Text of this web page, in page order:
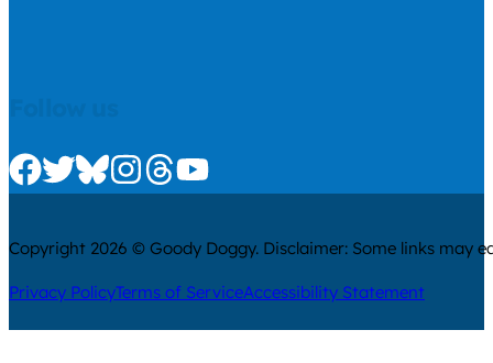
Check us out on Facebook
Check us out on Twitter
Check us out on Bluesky
Check us out on Instagram
Check us out on Threads
Check us out on Youtube
Copyright 2026 © Goody Doggy. Disclaimer: Some links may
Privacy PolicyTerms of ServiceAccessibility Statement